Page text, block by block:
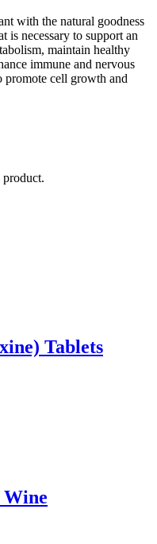
with the natural goodness
is necessary to support an
maintain healthy
immune and nervous
promote cell growth and
Tablets